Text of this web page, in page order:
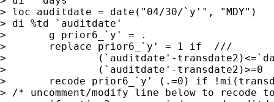
> loc auditdate = date("04/30/`y'", "MDY")
> di %td `auditdate'
> 	g prior6_`y' = .
> 	replace prior6_`y' = 1 if  ///
> 		(`auditdate'-transdate2)<=`days' & ///
> 		(`auditdate'-transdate2)>=0
> 	recode prior6_`y' (.=0) if !mi(transdate2)
> /* uncomment/modify line below to recode